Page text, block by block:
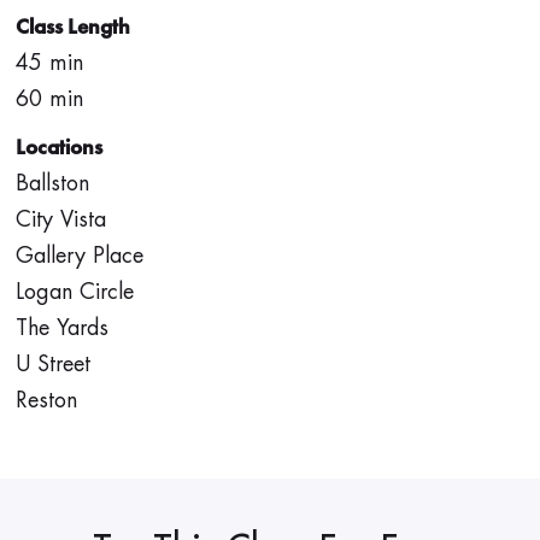
Class Length
45 min
60 min
Locations
Ballston
City Vista
Gallery Place
Logan Circle
The Yards
U Street
Reston